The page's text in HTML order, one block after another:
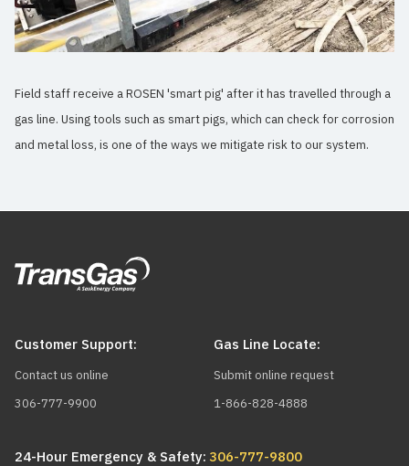
Field staff receive a ROSEN 'smart pig' after it has travelled through a
gas line. Using tools such as smart pigs, which can check for corrosion
and metal loss, is one of the ways we mitigate risk to our system.
Customer Support:
Contact us online
306-777-9900
Gas Line Locate:
Submit online request
1-866-828-4888
24-Hour Emergency & Safety: 306-777-9800